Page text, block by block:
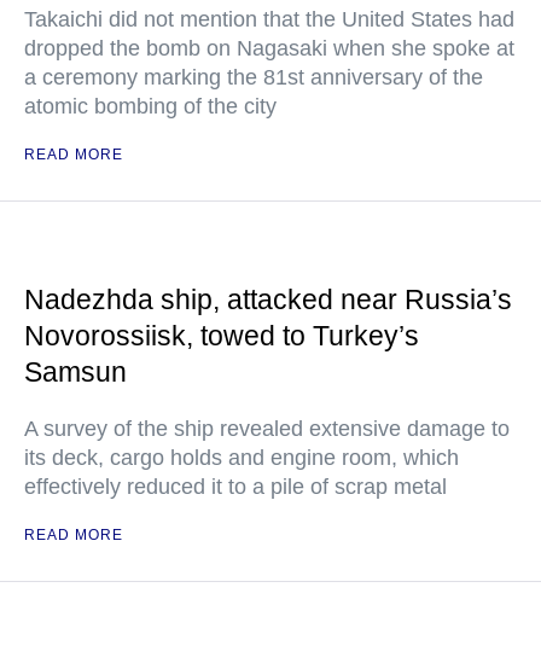
Takaichi did not mention that the United States had
dropped the bomb on Nagasaki when she spoke at
a ceremony marking the 81st anniversary of the
atomic bombing of the city
READ MORE
Nadezhda ship, attacked near Russia’s
Novorossiisk, towed to Turkey’s
Samsun
A survey of the ship revealed extensive damage to
its deck, cargo holds and engine room, which
effectively reduced it to a pile of scrap metal
READ MORE